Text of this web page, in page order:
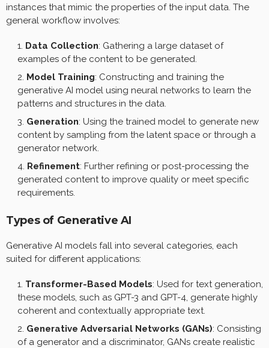
instances that mimic the properties of the input data. The
general workflow involves:
Data Collection: Gathering a large dataset of
examples of the content to be generated.
Model Training: Constructing and training the
generative AI model using neural networks to learn the
patterns and structures in the data.
Generation: Using the trained model to generate new
content by sampling from the latent space or through a
generator network.
Refinement: Further refining or post-processing the
generated content to improve quality or meet specific
requirements.
Types of Generative AI
Generative AI models fall into several categories, each
suited for different applications:
Transformer-Based Models: Used for text generation,
these models, such as GPT-3 and GPT-4, generate highly
coherent and contextually appropriate text.
Generative Adversarial Networks (GANs): Consisting
of a generator and a discriminator, GANs create realistic